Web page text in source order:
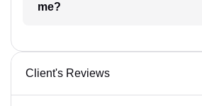
me?
Client's Reviews